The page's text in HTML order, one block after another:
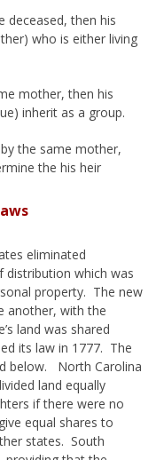
deceased, then his
who is either living
mother, then his
inherit as a group.
the same mother,
the his heir
eliminated
which was
property. The new
another, with the
land was shared
its law in 1777. The
below. North Carolina
land equally
if there were no
equal shares to
states. South